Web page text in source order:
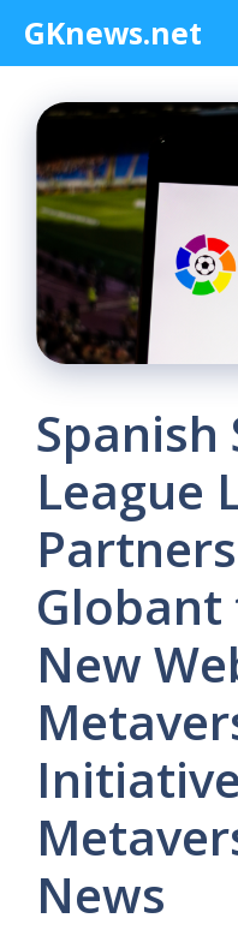
content
GKnews.net
Spanish
League
New
News